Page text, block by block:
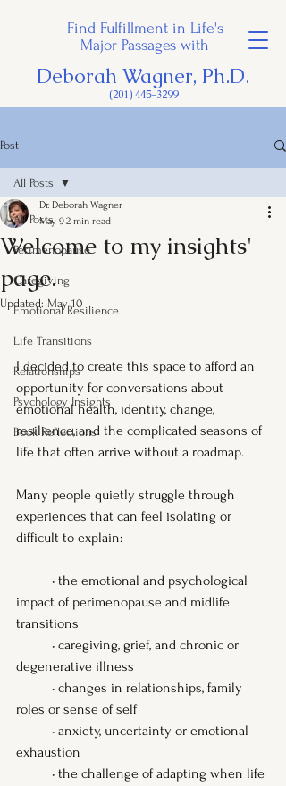
Find Fulfillment in Life's
Major Passages with
Deborah Wagner, Ph.D.
(201) 445-3299
Post
All Posts
Perimenopause
Caregiving
Emotional Resilience
Life Transitions
Relationships
Psychology Insights
Book Reflections
All Posts
Welcome to my insights'
page.
Dr. Deborah Wagner
May 92 min read
Updated: May 10
I decided to create this space to afford an
opportunity for conversations about
emotional health, identity, change,
resilience, and the complicated seasons of
life that often arrive without a roadmap.
Many people quietly struggle through
experiences that can feel isolating or
difficult to explain:
impact of perimenopause and midlife
transitions
degenerative illness
roles or sense of self
exhaustion